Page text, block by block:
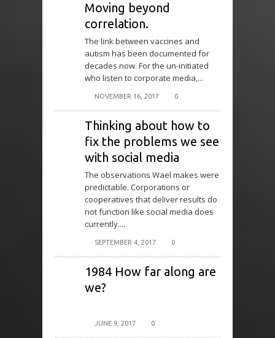
Moving beyond
correlation.
The link between vaccines and
autism has been documented for
decades now. For the un-initiated
who listen to corporate media,...
NOVEMBER 16, 2017 0
Thinking about how to
fix the problems we see
with social media
The observations Wael makes were
predictable. Corporations or
cooperatives that deliver results do
not function like social media does
currently....
SEPTEMBER 4, 2017 0
1984 How far along are
we?
JUNE 9, 2017 0